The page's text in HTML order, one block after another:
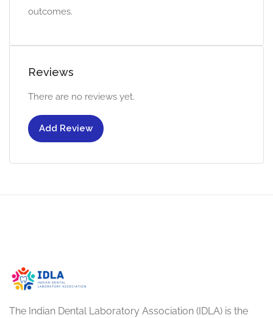
outcomes.
Reviews
There are no reviews yet.
Add Review
The Indian Dental Laboratory Association (IDLA) is the